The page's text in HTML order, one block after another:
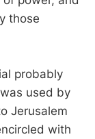
those
probably
used by
Jerusalem
with